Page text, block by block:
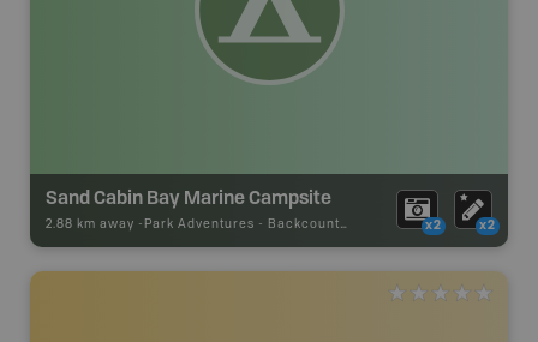
Sand Cabin Bay Marine Campsite
2.88 km away - Park Adventures - Backcountry Campsite x2 x2